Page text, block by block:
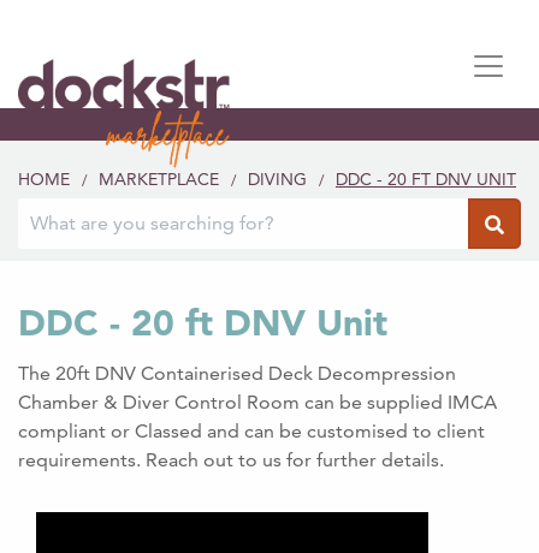
HOME / MARKETPLACE / DIVING / DDC - 20 FT DNV UNIT
DDC - 20 ft DNV Unit
The 20ft DNV Containerised Deck Decompression
Chamber & Diver Control Room can be supplied IMCA
compliant or Classed and can be customised to client
requirements. Reach out to us for further details.